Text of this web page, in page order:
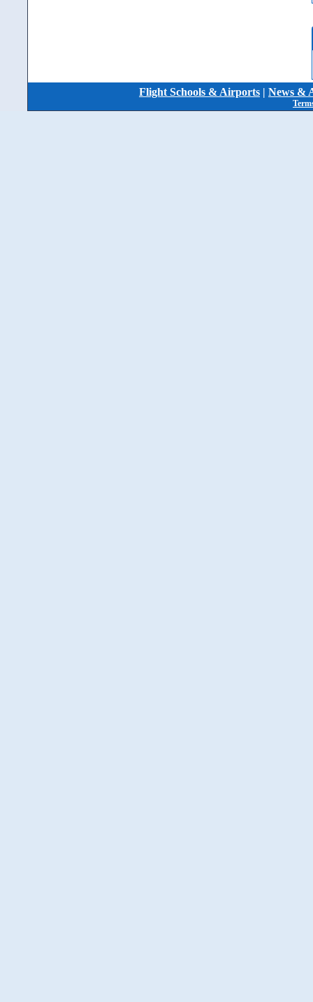
Flight Schools & Airports | News &